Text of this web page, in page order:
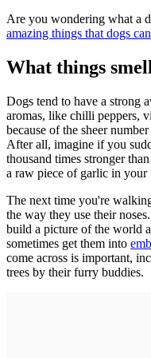
Are you wondering what a
amazing things that dogs
What things
Dogs tend to have a strong
aromas, like chilli peppers,
because of the sheer
After all, imagine if you
thousand times stronger
a raw piece of garlic in your
The next time you're
the way they use their
build a picture of the world
sometimes get them into
come across is important,
trees by their furry buddies.